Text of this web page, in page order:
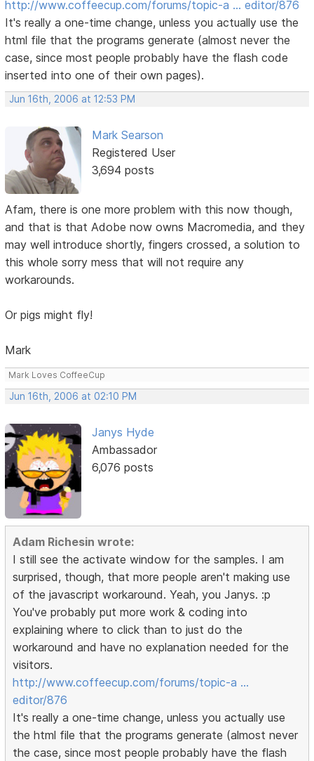
http://www.coffeecup.com/forums/topic-a … editor/876
It's really a one-time change, unless you actually use the
html file that the programs generate (almost never the
case, since most people probably have the flash code
inserted into one of their own pages).
Jun 16th, 2006 at 12:53 PM
Mark Searson
Registered User
3,694 posts
Afam, there is one more problem with this now though,
and that is that Adobe now owns Macromedia, and they
may well introduce shortly, fingers crossed, a solution to
this whole sorry mess that will not require any
workarounds.
Or pigs might fly!
Mark
Mark Loves CoffeeCup
Jun 16th, 2006 at 02:10 PM
Janys Hyde
Ambassador
6,076 posts
Adam Richesin wrote:
I still see the activate window for the samples. I am
surprised, though, that more people aren't making use
of the javascript workaround. Yeah, you Janys. :p
You've probably put more work & coding into
explaining where to click than to just do the
workaround and have no explanation needed for the
visitors.
http://www.coffeecup.com/forums/topic-a …
editor/876
It's really a one-time change, unless you actually use
the html file that the programs generate (almost never
the case, since most people probably have the flash